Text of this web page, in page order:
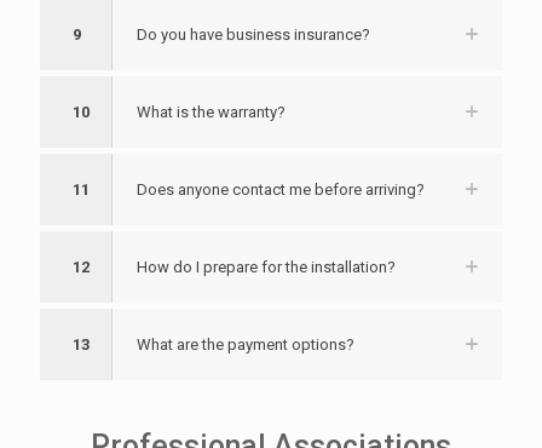
9 Do you have business insurance?
10 What is the warranty?
11 Does anyone contact me before arriving?
12 How do I prepare for the installation?
13 What are the payment options?